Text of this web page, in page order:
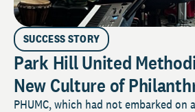
SUCCESS STORY
Park Hill United
New Culture of
PHUMC, which had not embarked on